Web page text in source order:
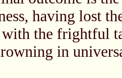
having lost
with the frightful
in